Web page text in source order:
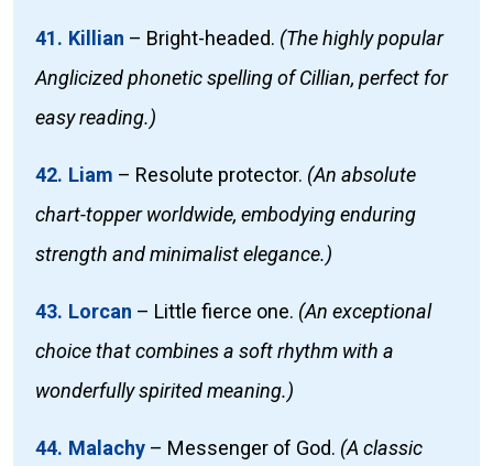
41. Killian – Bright-headed. (The highly popular
Anglicized phonetic spelling of Cillian, perfect for
easy reading.)
42. Liam – Resolute protector. (An absolute
chart-topper worldwide, embodying enduring
strength and minimalist elegance.)
43. Lorcan – Little fierce one. (An exceptional
choice that combines a soft rhythm with a
wonderfully spirited meaning.)
44. Malachy – Messenger of God. (A classic